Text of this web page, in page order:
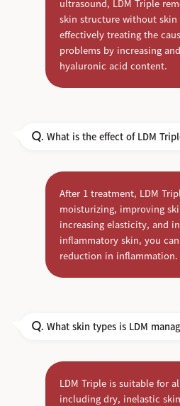
ultrasound, LDM Triple
skin structure without skin
effectively treating the
problems by increasing
hyaluronic acid content.
Q. What is the effect of LDM
After 1 treatment, LDM
moisturizing, improving
increasing elasticity, and
inflammatory skin, you
reduction in inflammation.
Q. What skin types is LDM
LDM Triple is suitable for
including dry, inelastic